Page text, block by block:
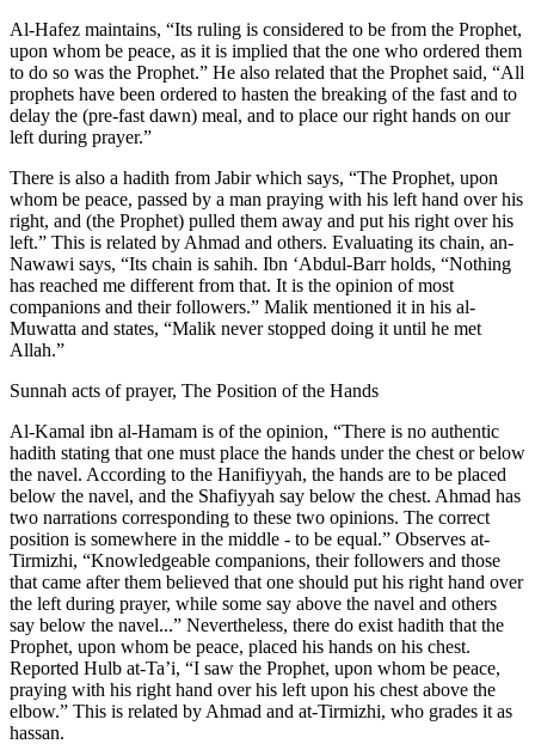
Al-Hafez maintains, “Its ruling is considered to be from the Prophet,
upon whom be peace, as it is implied that the one who ordered them
to do so was the Prophet.” He also related that the Prophet said, “All
prophets have been ordered to hasten the breaking of the fast and to
delay the (pre-fast dawn) meal, and to place our right hands on our
left during prayer.”
There is also a hadith from Jabir which says, “The Prophet, upon
whom be peace, passed by a man praying with his left hand over his
right, and (the Prophet) pulled them away and put his right over his
left.” This is related by Ahmad and others. Evaluating its chain, an-
Nawawi says, “Its chain is sahih. Ibn ‘Abdul-Barr holds, “Nothing
has reached me different from that. It is the opinion of most
companions and their followers.” Malik mentioned it in his al-
Muwatta and states, “Malik never stopped doing it until he met
Allah.”
Sunnah acts of prayer, The Position of the Hands
Al-Kamal ibn al-Hamam is of the opinion, “There is no authentic
hadith stating that one must place the hands under the chest or below
the navel. According to the Hanifiyyah, the hands are to be placed
below the navel, and the Shafiyyah say below the chest. Ahmad has
two narrations corresponding to these two opinions. The correct
position is somewhere in the middle - to be equal.” Observes at-
Tirmizhi, “Knowledgeable companions, their followers and those
that came after them believed that one should put his right hand over
the left during prayer, while some say above the navel and others
say below the navel...” Nevertheless, there do exist hadith that the
Prophet, upon whom be peace, placed his hands on his chest.
Reported Hulb at-Ta’i, “I saw the Prophet, upon whom be peace,
praying with his right hand over his left upon his chest above the
elbow.” This is related by Ahmad and at-Tirmizhi, who grades it as
hassan.